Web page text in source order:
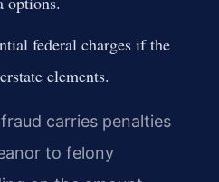
federal charges if the
elements.
carries penalties
to felony